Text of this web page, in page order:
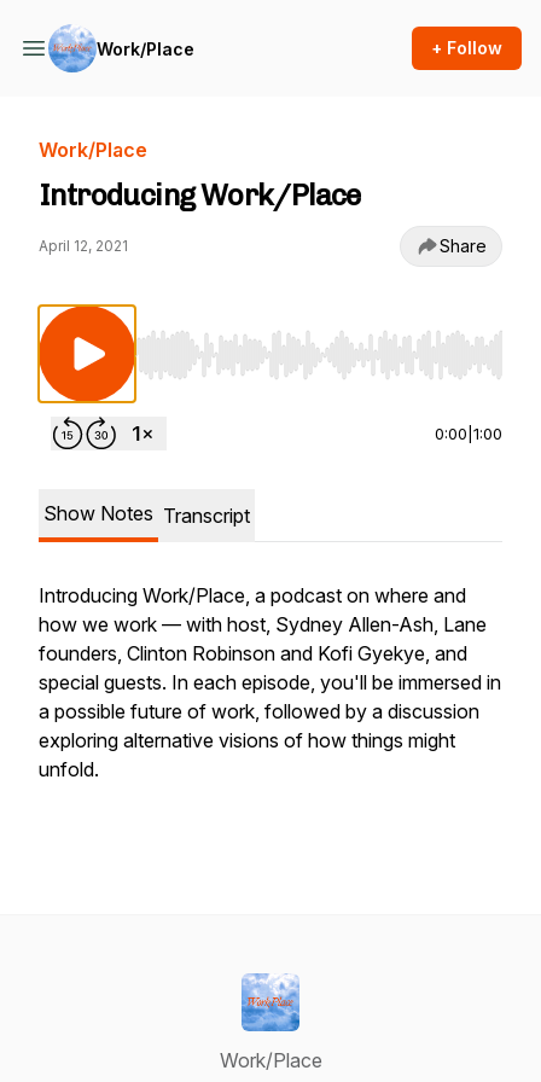
Work/Place + Follow
Work/Place
Introducing Work/Place
April 12, 2021 Share
Use Left/Right to seek, Home/End to jump to
0:00 1:00
Show Notes Transcript
Introducing Work/Place, a podcast on where and
how we work — with host, Sydney Allen-Ash, Lane
founders, Clinton Robinson and Kofi Gyekye, and
special guests. In each episode, you'll be immersed in
a possible future of work, followed by a discussion
exploring alternative visions of how things might
unfold.
Work/Place